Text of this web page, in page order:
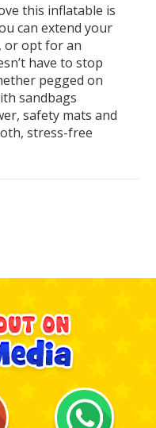
this inflatable is
can extend your
or opt for an
have to stop
pegged on
sandbags
safety mats and
stress-free